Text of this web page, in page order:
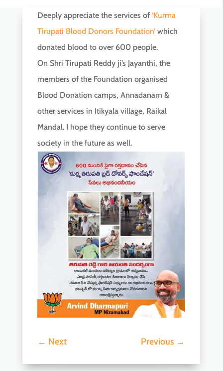
Deeply appreciate the services of ‘Kurma
Tirupati Blood Donors Foundation’which
donated blood to over 600 people.
On Shri Tirupati Reddy ji’s Jayanthi, the
members of the Foundation organised
Blood Donation camps, Annadanam &
other services in Itikyala village, Raikal
Mandal. I hope they continue to serve
society in the future as well.
← Next Previous →